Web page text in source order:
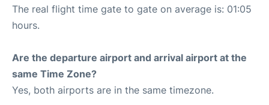
The real flight time gate to gate on average is: 01:05
hours.
Are the departure airport and arrival airport at the
same Time Zone?
Yes, both airports are in the same timezone.